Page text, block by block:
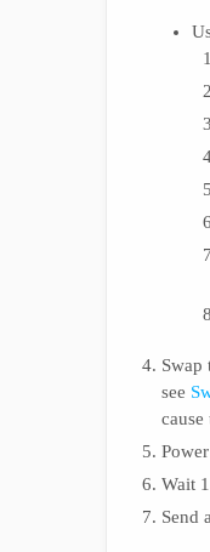
Swap
see
Wait
Send